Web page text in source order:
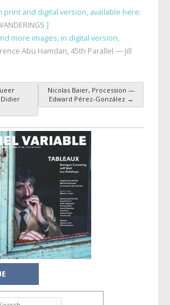
print and digital version, available here:
]
more images, in digital version,
Abu Hamdan, 45th Parallel — Jill
Nicolas Baier, Procession —
Edward Pérez-González →